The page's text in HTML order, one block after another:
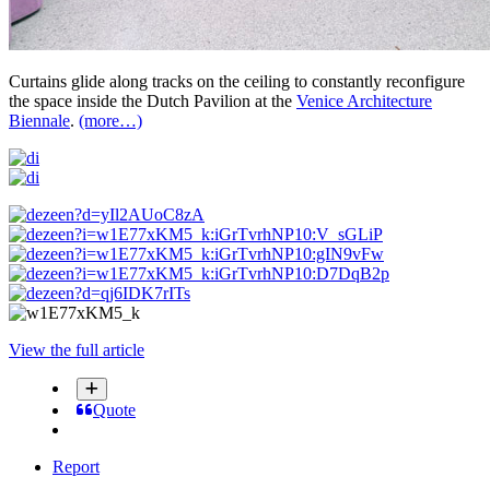
Curtains glide along tracks on the ceiling to constantly reconfigure
the space inside the Dutch Pavilion at the Venice Architecture
Biennale. (more…)
View the full article
Quote
Report